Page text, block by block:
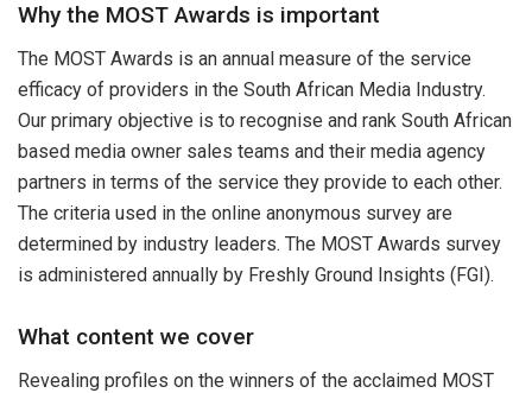
Why the MOST Awards is important
The MOST Awards is an annual measure of the service
efficacy of providers in the South African Media Industry.
Our primary objective is to recognise and rank South African
based media owner sales teams and their media agency
partners in terms of the service they provide to each other.
The criteria used in the online anonymous survey are
determined by industry leaders. The MOST Awards survey
is administered annually by Freshly Ground Insights (FGI).
What content we cover
Revealing profiles on the winners of the acclaimed MOST